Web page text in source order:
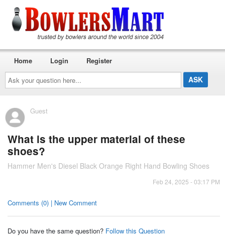
Ask
your
question
here...
Home Login Register
Guest
What is the upper material of these
shoes?
Hammer Men's Diesel Black Orange Right Hand Bowling Shoes
Feb 24, 2025 - 03:17 PM
Comments (0) | New Comment
Do you have the same question? Follow this Question